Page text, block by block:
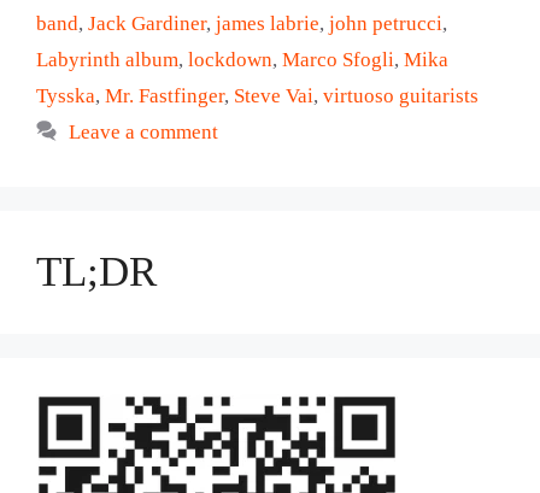
band, Jack Gardiner, james labrie, john petrucci,
Labyrinth album, lockdown, Marco Sfogli, Mika
Tysska, Mr. Fastfinger, Steve Vai, virtuoso guitarists
Leave a comment
TL;DR